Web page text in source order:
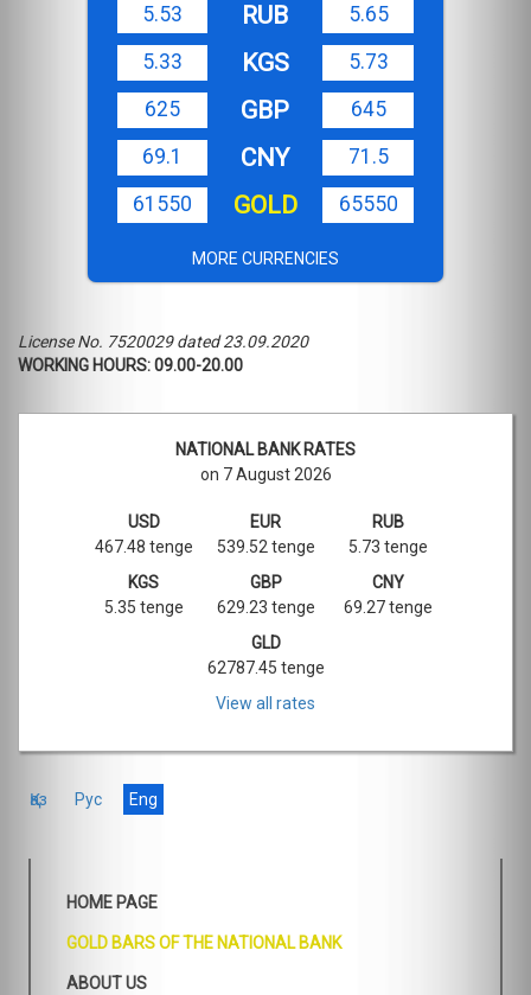
5.53
RUB
5.65
5.33
KGS
5.73
625
GBP
645
69.1
CNY
71.5
61550
GOLD 65550
MORE CURRENCIES
License No. 7520029 dated 23.09.2020
WORKING HOURS: 09.00-20.00
NATIONAL BANK RATES
on 7 August 2026
USD
467.48 tenge
EUR
539.52 tenge
RUB
5.73 tenge
KGS
5.35 tenge
GBP
629.23 tenge
CNY
69.27 tenge
GLD
62787.45 tenge
View all rates
Қаз Рус Eng
HOME PAGE
GOLD BARS OF THE NATIONAL BANK
ABOUT US